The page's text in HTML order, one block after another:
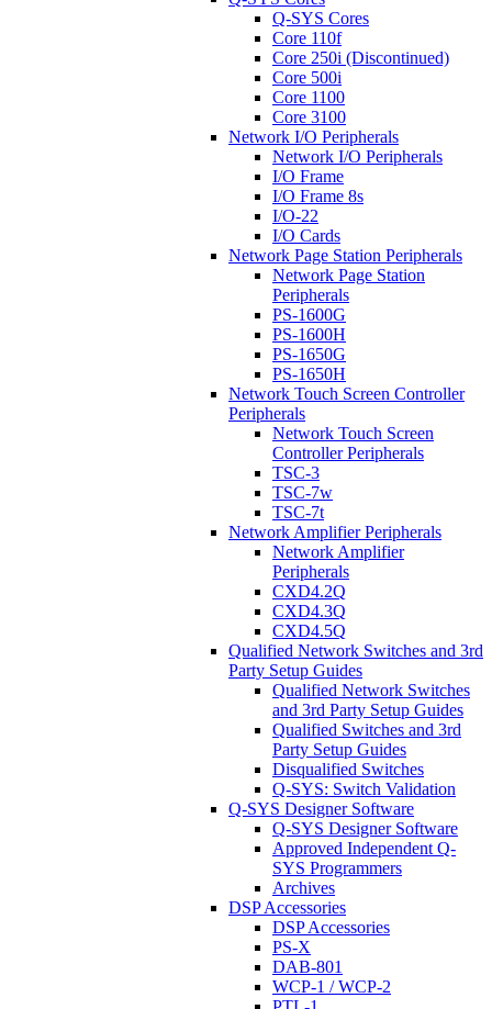
Q-SYS Cores
Core 110f
Core 250i (Discontinued)
Core 500i
Core 1100
Core 3100
Network I/O Peripherals
Network I/O Peripherals
I/O Frame
I/O Frame 8s
I/O-22
I/O Cards
Network Page Station Peripherals
Network Page Station
Peripherals
PS-1600G
PS-1600H
PS-1650G
PS-1650H
Network Touch Screen Controller
Peripherals
Network Touch Screen
Controller Peripherals
TSC-3
TSC-7w
TSC-7t
Network Amplifier Peripherals
Network Amplifier
Peripherals
CXD4.2Q
CXD4.3Q
CXD4.5Q
Qualified Network Switches and 3rd
Party Setup Guides
Qualified Network Switches
and 3rd Party Setup Guides
Qualified Switches and 3rd
Party Setup Guides
Disqualified Switches
Q-SYS: Switch Validation
Q-SYS Designer Software
Q-SYS Designer Software
Approved Independent Q-
SYS Programmers
Archives
DSP Accessories
DSP Accessories
PS-X
DAB-801
WCP-1 / WCP-2